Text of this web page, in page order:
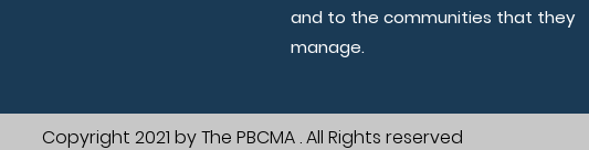
and to the communities that they
manage.
Copyright 2021 by The PBCMA . All Rights reserved